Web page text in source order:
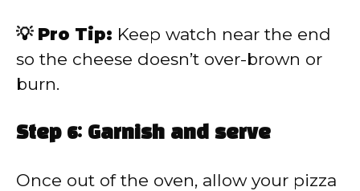
💡 Pro Tip: Keep watch near the end
so the cheese doesn’t over-brown or
burn.
Step 6: Garnish and serve
Once out of the oven, allow your pizza